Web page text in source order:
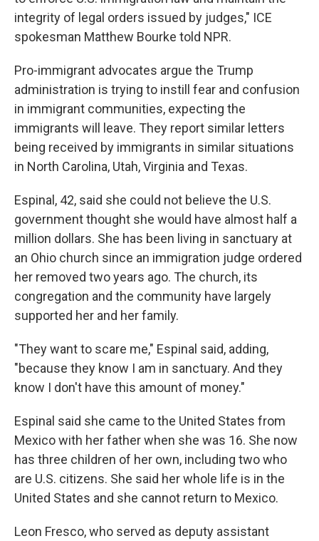
integrity of legal orders issued by judges," ICE
spokesman Matthew Bourke told NPR.
Pro-immigrant advocates argue the Trump
administration is trying to instill fear and confusion
in immigrant communities, expecting the
immigrants will leave. They report similar letters
being received by immigrants in similar situations
in North Carolina, Utah, Virginia and Texas.
Espinal, 42, said she could not believe the U.S.
government thought she would have almost half a
million dollars. She has been living in sanctuary at
an Ohio church since an immigration judge ordered
her removed two years ago. The church, its
congregation and the community have largely
supported her and her family.
"They want to scare me," Espinal said, adding,
"because they know I am in sanctuary. And they
know I don't have this amount of money."
Espinal said she came to the United States from
Mexico with her father when she was 16. She now
has three children of her own, including two who
are U.S. citizens. She said her whole life is in the
United States and she cannot return to Mexico.
Leon Fresco, who served as deputy assistant